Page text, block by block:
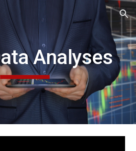
Skip to navigation
Analyses